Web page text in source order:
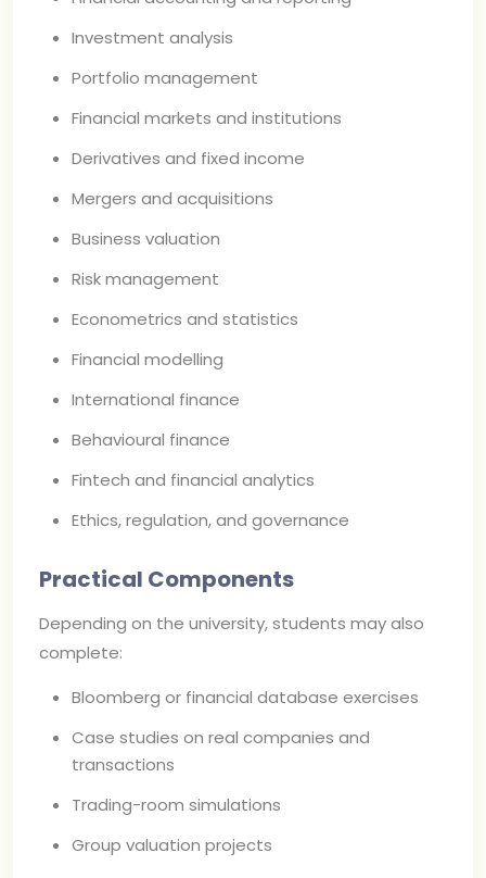
Investment analysis
Portfolio management
Financial markets and institutions
Derivatives and fixed income
Mergers and acquisitions
Business valuation
Risk management
Econometrics and statistics
Financial modelling
International finance
Behavioural finance
Fintech and financial analytics
Ethics, regulation, and governance
Practical Components
Depending on the university, students may also
complete:
Bloomberg or financial database exercises
Case studies on real companies and
transactions
Trading-room simulations
Group valuation projects